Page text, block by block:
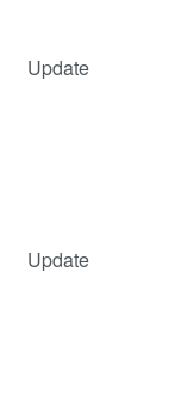
Update
Update